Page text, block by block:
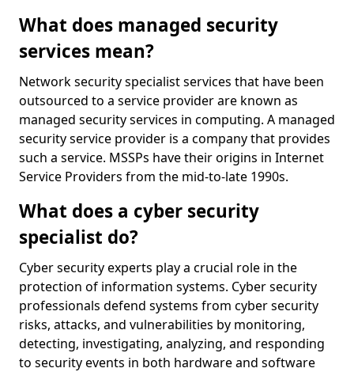
What does managed security
services mean?
Network security specialist services that have been
outsourced to a service provider are known as
managed security services in computing. A managed
security service provider is a company that provides
such a service. MSSPs have their origins in Internet
Service Providers from the mid-to-late 1990s.
What does a cyber security
specialist do?
Cyber security experts play a crucial role in the
protection of information systems. Cyber security
professionals defend systems from cyber security
risks, attacks, and vulnerabilities by monitoring,
detecting, investigating, analyzing, and responding
to security events in both hardware and software